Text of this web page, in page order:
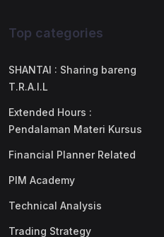
Top categories
SHANTAI : Sharing bareng
T.R.A.I.L
Extended Hours :
Pendalaman Materi Kursus
Financial Planner Related
PIM Academy
Technical Analysis
Trading Strategy